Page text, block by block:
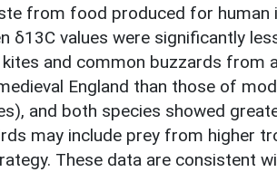
from food produced for human
δ13C values were significantly
kites and common buzzards from
England than those of
and both species showed
may include prey from higher
These data are consistent